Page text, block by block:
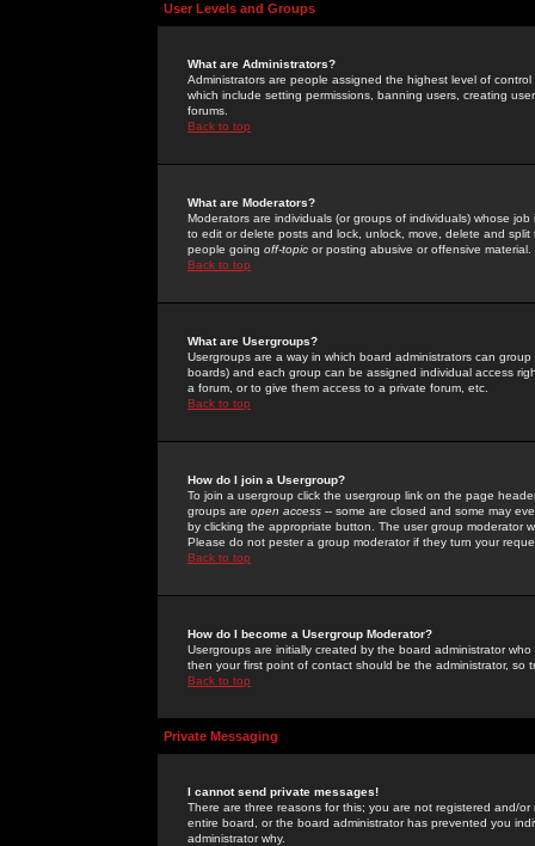
User Levels and Groups
What are Administrators?
Administrators are people assigned the highest level of
which include setting permissions, banning users, creating
forums.
Back to top
What are Moderators?
Moderators are individuals (or groups of individuals) whose
to edit or delete posts and lock, unlock, move, delete and
people going off-topic or posting abusive or offensive material.
Back to top
What are Usergroups?
Usergroups are a way in which board administrators can
boards) and each group can be assigned individual access
a forum, or to give them access to a private forum, etc.
Back to top
How do I join a Usergroup?
To join a usergroup click the usergroup link on the page
groups are open access -- some are closed and some may
by clicking the appropriate button. The user group moderator
Please do not pester a group moderator if they turn your
Back to top
How do I become a Usergroup Moderator?
Usergroups are initially created by the board administrator
then your first point of contact should be the administrator, so
Back to top
Private Messaging
I cannot send private messages!
There are three reasons for this; you are not registered and/
entire board, or the board administrator has prevented you
administrator why.